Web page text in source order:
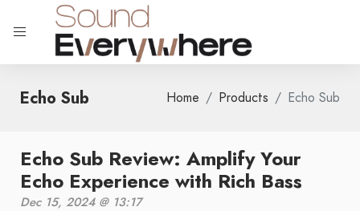
Echo Sub Home Products Echo Sub
Echo Sub Review: Amplify Your
Echo Experience with Rich Bass
Dec 15, 2024 @ 13:17